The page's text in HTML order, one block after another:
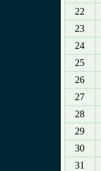
22
23
24
25
26
27
28
29
30
31